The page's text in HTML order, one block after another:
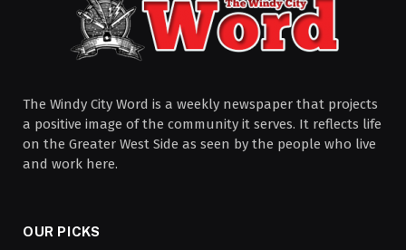
The Windy City Word is a weekly newspaper that projects
a positive image of the community it serves. It reflects life
on the Greater West Side as seen by the people who live
and work here.
OUR PICKS